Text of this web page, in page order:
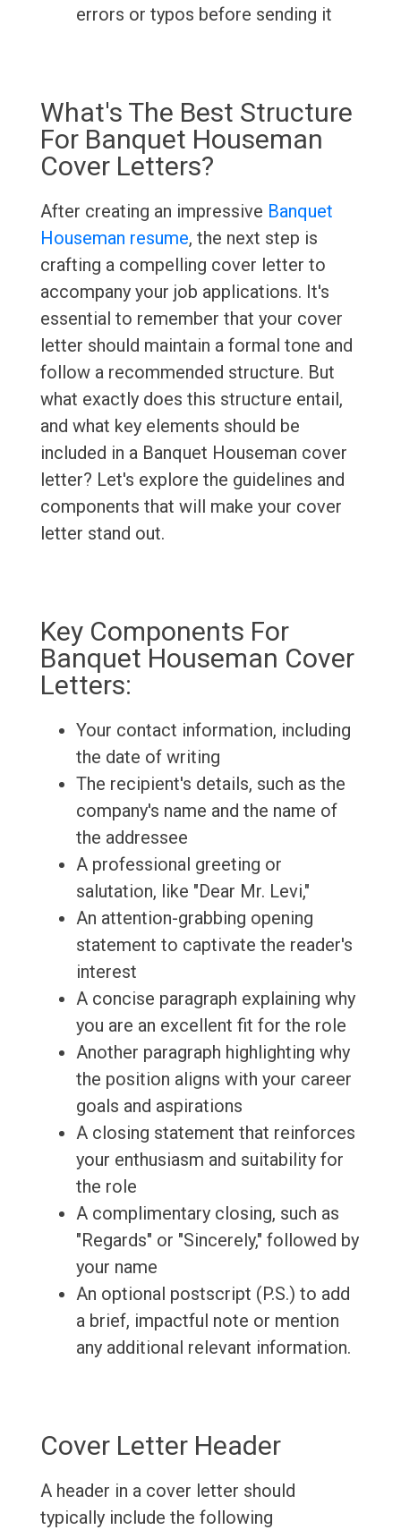
errors or typos before sending it
What's The Best Structure
For Banquet Houseman
Cover Letters?
After creating an impressive Banquet
Houseman resume, the next step is
crafting a compelling cover letter to
accompany your job applications. It's
essential to remember that your cover
letter should maintain a formal tone and
follow a recommended structure. But
what exactly does this structure entail,
and what key elements should be
included in a Banquet Houseman cover
letter? Let's explore the guidelines and
components that will make your cover
letter stand out.
Key Components For
Banquet Houseman Cover
Letters:
Your contact information, including
the date of writing
The recipient's details, such as the
company's name and the name of
the addressee
A professional greeting or
salutation, like "Dear Mr. Levi,"
An attention-grabbing opening
statement to captivate the reader's
interest
A concise paragraph explaining why
you are an excellent fit for the role
Another paragraph highlighting why
the position aligns with your career
goals and aspirations
A closing statement that reinforces
your enthusiasm and suitability for
the role
A complimentary closing, such as
"Regards" or "Sincerely," followed by
your name
An optional postscript (P.S.) to add
a brief, impactful note or mention
any additional relevant information.
Cover Letter Header
A header in a cover letter should
typically include the following